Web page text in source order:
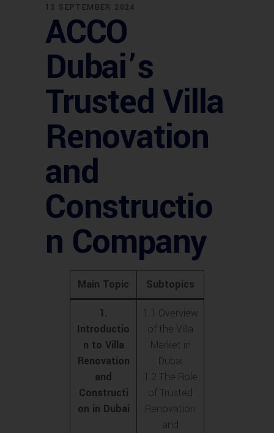
13 SEPTEMBER 2024
ACCO
Dubai’s
Trusted Villa
Renovation
and
Constructio
n Company
Main Topic Subtopics
1.
Introductio
n to Villa
Renovation
and
Constructi
on in Dubai
1.1 Overview
of the Villa
Market in
Dubai
1.2 The Role
of Trusted
Renovation
and